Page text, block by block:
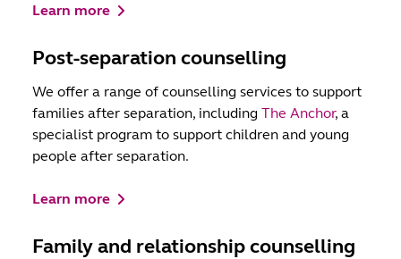
Learn more
Post-separation counselling
We offer a range of counselling services to support
families after separation, including The Anchor, a
specialist program to support children and young
people after separation.
Learn more
Family and relationship counselling